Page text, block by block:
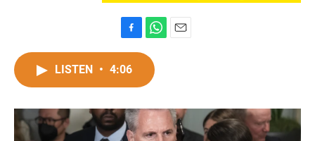
a
c
o
o
k
h
t
A
p
p
LISTEN • 4:06